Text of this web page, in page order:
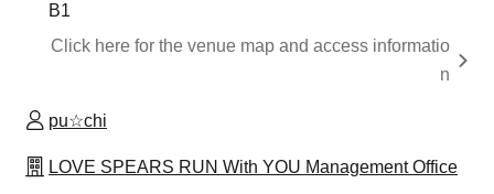
B1
Click here for the venue map and access informatio
n
pu☆chi
LOVE SPEARS RUN With YOU Management Office